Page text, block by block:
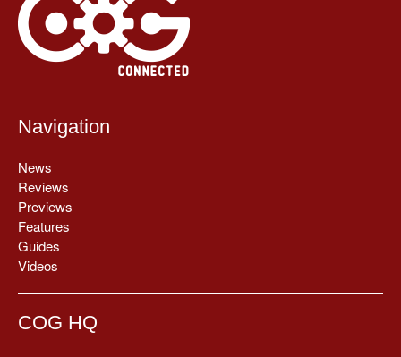
Navigation
News
Reviews
Previews
Features
Guides
Videos
COG HQ